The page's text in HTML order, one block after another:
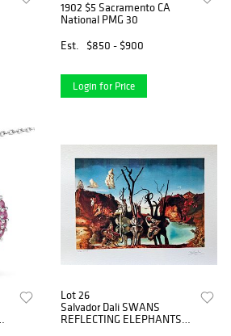
1902 $5 Sacramento CA
National PMG 30
Est.
$850 - $900
Login for Price
Lot 26
Salvador Dali SWANS
REFLECTING ELEPHANTS